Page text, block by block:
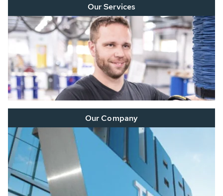
Our Services
Our Company